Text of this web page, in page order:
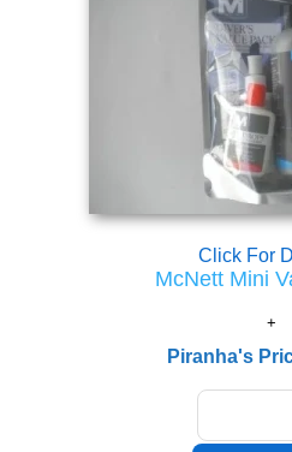
Click For
McNett Mini
Piranha's